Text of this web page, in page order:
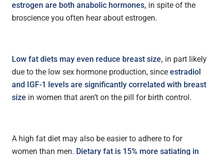
estrogen are both anabolic hormones, in spite of the
broscience you often hear about estrogen.
Low fat diets may even reduce breast size, in part likely
due to the low sex hormone production, since estradiol
and IGF-1 levels are significantly correlated with breast
size in women that aren’t on the pill for birth control.
A high fat diet may also be easier to adhere to for
women than men. Dietary fat is 15% more satiating in